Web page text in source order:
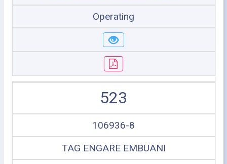
Operating
523
106936-8
TAG ENGARE EMBUANI